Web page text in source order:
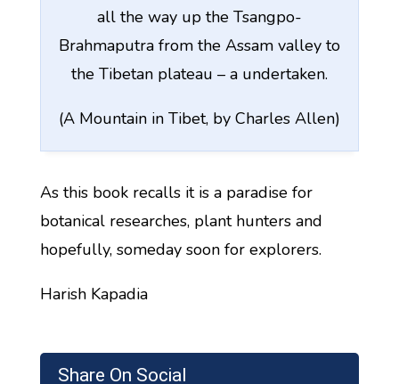
Share On Social
all the way up the Tsangpo-
Brahmaputra from the Assam valley to
the Tibetan plateau – a undertaken.
(A Mountain in Tibet, by Charles Allen)
As this book recalls it is a paradise for
botanical researches, plant hunters and
hopefully, someday soon for explorers.
Harish Kapadia